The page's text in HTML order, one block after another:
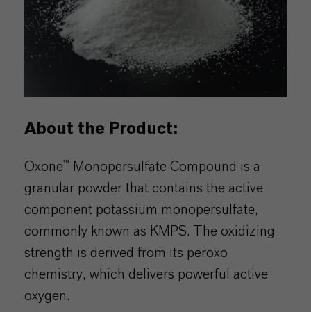
About the Product:
Oxone™ Monopersulfate Compound is a
granular powder that contains the active
component potassium monopersulfate,
commonly known as KMPS. The oxidizing
strength is derived from its peroxo
chemistry, which delivers powerful active
oxygen.